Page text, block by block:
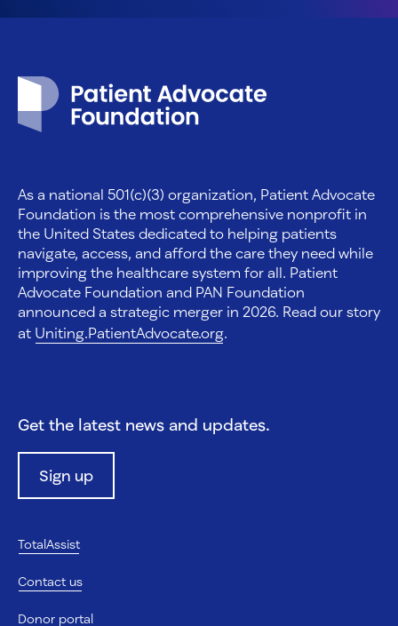
As a national 501(c)(3) organization, Patient Advocate
Foundation is the most comprehensive nonprofit in
the United States dedicated to helping patients
navigate, access, and afford the care they need while
improving the healthcare system for all. Patient
Advocate Foundation and PAN Foundation
announced a strategic merger in 2026. Read our story
at Uniting.PatientAdvocate.org.
Get the latest news and updates.
Sign up
TotalAssist
Contact us
Donor portal